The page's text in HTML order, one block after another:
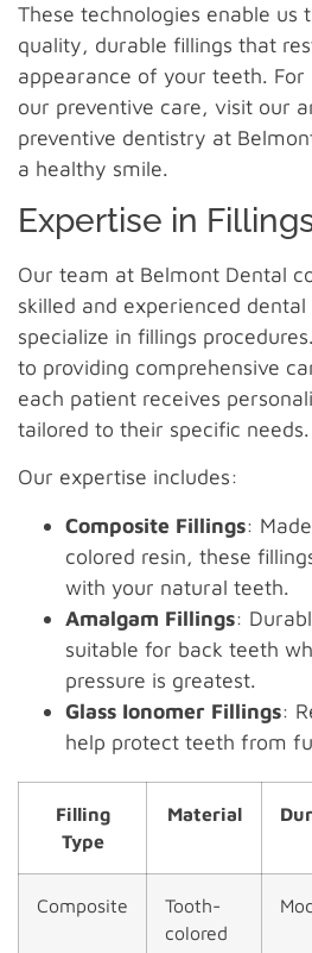
These technologies enable us
quality, durable fillings that
appearance of your teeth.
our preventive care, visit our
preventive dentistry at
a healthy smile.
Expertise in
Our team at Belmont Dental
skilled and experienced
specialize in fillings
to providing comprehensive
each patient receives
tailored to their specific needs.
Our expertise includes:
Composite Fillings:
colored resin, these
with your natural teeth.
Amalgam Fillings:
suitable for back teeth
pressure is greatest.
Glass Ionomer Fillings:
help protect teeth from
Filling
Type
Material
Composite
Tooth-
colored